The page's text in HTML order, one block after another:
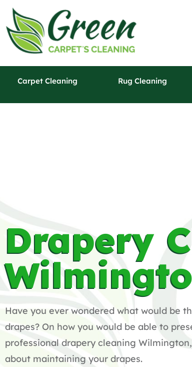
Carpet Cleaning Rug Cleaning
Drapery
Have you ever wondered what would be
drapes? On how you would be able to
professional drapery cleaning
about maintaining your drapes.